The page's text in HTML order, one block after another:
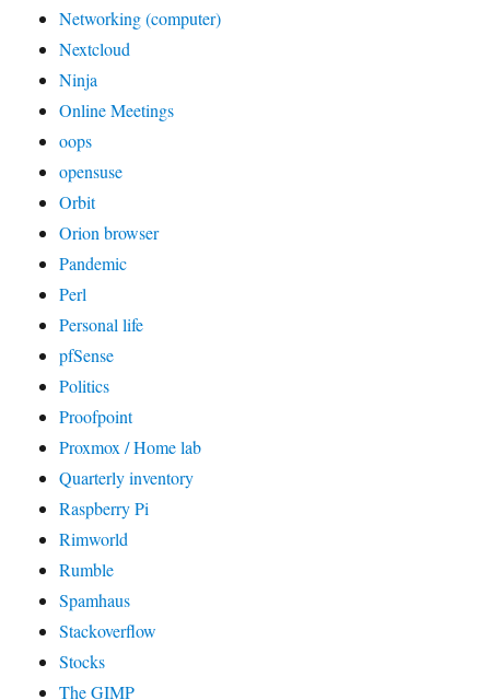
Networking (computer)
Nextcloud
Ninja
Online Meetings
oops
opensuse
Orbit
Orion browser
Pandemic
Perl
Personal life
pfSense
Politics
Proofpoint
Proxmox / Home lab
Quarterly inventory
Raspberry Pi
Rimworld
Rumble
Spamhaus
Stackoverflow
Stocks
The GIMP